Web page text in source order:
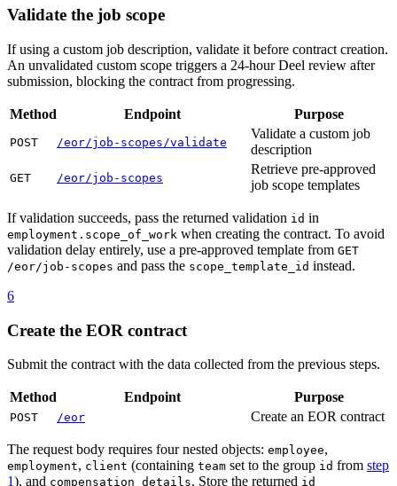
Validate the job scope
If using a custom job description, validate it before contract creation.
An unvalidated custom scope triggers a 24-hour Deel review after
submission, blocking the contract from progressing.
Method Endpoint Purpose
POST /eor/job-scopes/validate
Validate a custom job
description
GET /eor/job-scopes
Retrieve pre-approved
job scope templates
If validation succeeds, pass the returned validation id in
employment.scope_of_work when creating the contract. To avoid
validation delay entirely, use a pre-approved template from GET
/eor/job-scopes and pass the scope_template_id instead.
6
Create the EOR contract
Submit the contract with the data collected from the previous steps.
Method Endpoint Purpose
POST /eor Create an EOR contract
The request body requires four nested objects: employee,
employment, client (containing team set to the group id from step
1), and compensation_details. Store the returned id